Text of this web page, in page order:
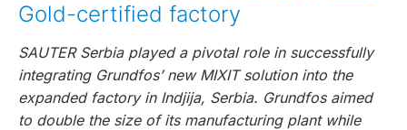
Gold-certified factory
SAUTER Serbia played a pivotal role in successfully
integrating Grundfos’ new MIXIT solution into the
expanded factory in Indjija, Serbia. Grundfos aimed
to double the size of its manufacturing plant while